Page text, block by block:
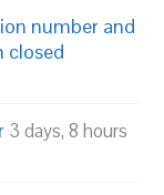
number and
closed
3 days, 8 hours